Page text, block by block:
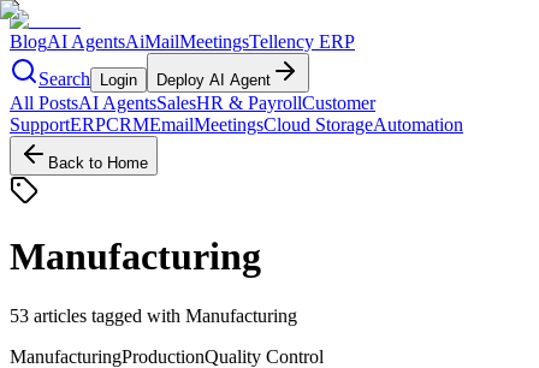
BlogAI AgentsAiMailMeetingsTellency ERP
Search
Login Deploy AI Agent
All PostsAI AgentsSalesHR & PayrollCustomer
SupportERPCRMEmailMeetingsCloud StorageAutomation
Back to Home
Manufacturing
53 articles tagged with Manufacturing
ManufacturingProductionQuality Control